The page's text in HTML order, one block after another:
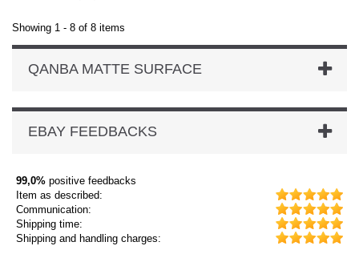
Showing 1 - 8 of 8 items
QANBA MATTE SURFACE
EBAY FEEDBACKS
99,0% positive feedbacks
Item as described:
Communication:
Shipping time:
Shipping and handling charges: